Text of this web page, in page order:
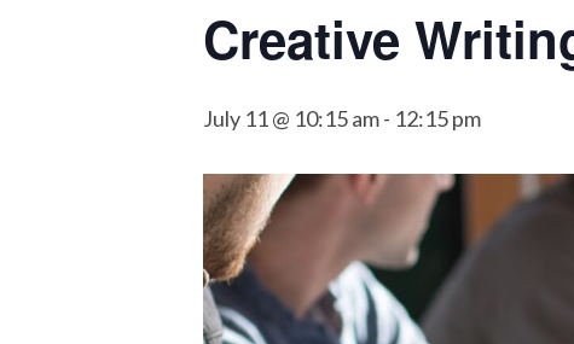
Creative
July 11 @ 10:15 am- 12:15 pm